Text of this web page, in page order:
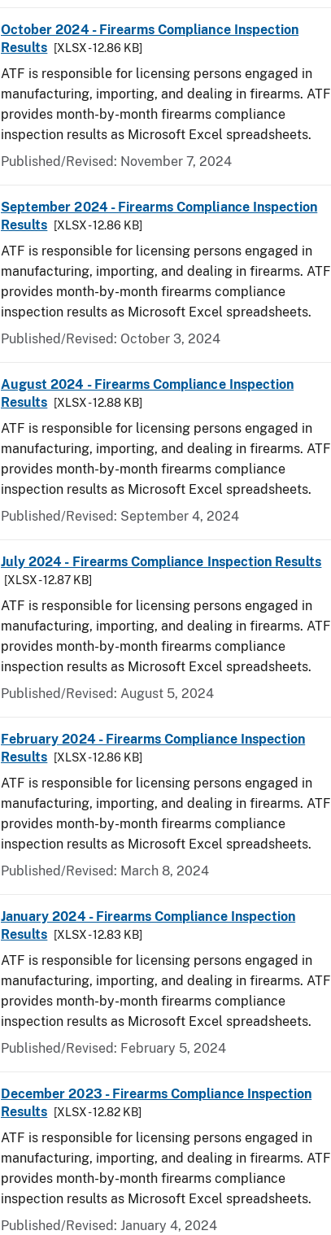
October 2024 - Firearms Compliance Inspection
Results
[XLSX - 12.86 KB]
ATF is responsible for licensing persons engaged in
manufacturing, importing, and dealing in firearms. ATF
provides month-by-month firearms compliance
inspection results as Microsoft Excel spreadsheets.
Published/Revised: November 7, 2024
September 2024 - Firearms Compliance Inspection
Results
[XLSX - 12.86 KB]
ATF is responsible for licensing persons engaged in
manufacturing, importing, and dealing in firearms. ATF
provides month-by-month firearms compliance
inspection results as Microsoft Excel spreadsheets.
Published/Revised: October 3, 2024
August 2024 - Firearms Compliance Inspection
Results
[XLSX - 12.88 KB]
ATF is responsible for licensing persons engaged in
manufacturing, importing, and dealing in firearms. ATF
provides month-by-month firearms compliance
inspection results as Microsoft Excel spreadsheets.
Published/Revised: September 4, 2024
July 2024 - Firearms Compliance Inspection Results
[XLSX - 12.87 KB]
ATF is responsible for licensing persons engaged in
manufacturing, importing, and dealing in firearms. ATF
provides month-by-month firearms compliance
inspection results as Microsoft Excel spreadsheets.
Published/Revised: August 5, 2024
February 2024 - Firearms Compliance Inspection
Results
[XLSX - 12.86 KB]
ATF is responsible for licensing persons engaged in
manufacturing, importing, and dealing in firearms. ATF
provides month-by-month firearms compliance
inspection results as Microsoft Excel spreadsheets.
Published/Revised: March 8, 2024
January 2024 - Firearms Compliance Inspection
Results
[XLSX - 12.83 KB]
ATF is responsible for licensing persons engaged in
manufacturing, importing, and dealing in firearms. ATF
provides month-by-month firearms compliance
inspection results as Microsoft Excel spreadsheets.
Published/Revised: February 5, 2024
December 2023 - Firearms Compliance Inspection
Results
[XLSX - 12.82 KB]
ATF is responsible for licensing persons engaged in
manufacturing, importing, and dealing in firearms. ATF
provides month-by-month firearms compliance
inspection results as Microsoft Excel spreadsheets.
Published/Revised: January 4, 2024